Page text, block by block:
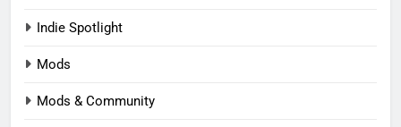
Indie Spotlight
Mods
Mods & Community